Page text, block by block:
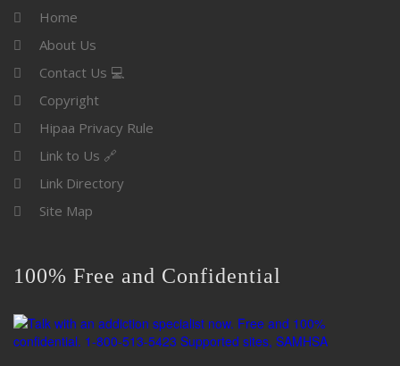
Home
About Us
Contact Us 💻
Copyright
Hipaa Privacy Rule
Link to Us 🔗
Link Directory
Site Map
100% Free and Confidential